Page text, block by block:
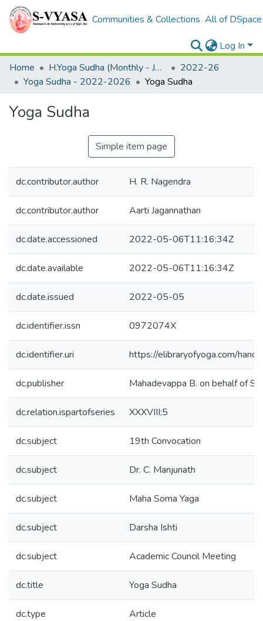
Communities & Collections All of DSpace
Log In
Home
H.Yoga Sudha (Monthly - Journal)
2022-26
Yoga Sudha - 2022-2026
Yoga Sudha
Yoga Sudha
Simple item page
dc.contributor.author H. R. Nagendra
dc.contributor.author Aarti Jagannathan
dc.date.accessioned 2022-05-06T11:16:34Z
dc.date.available 2022-05-06T11:16:34Z
dc.date.issued 2022-05-05
dc.identifier.issn 0972074X
dc.identifier.uri https://elibraryofyoga.com/
dc.publisher Mahadevappa B. on behalf of
dc.relation.ispartofseries XXXVIII;5
dc.subject 19th Convocation
dc.subject Dr. C. Manjunath
dc.subject Maha Soma Yaga
dc.subject Darsha Ishti
dc.subject Academic Council Meeting
dc.title Yoga Sudha
dc.type Article